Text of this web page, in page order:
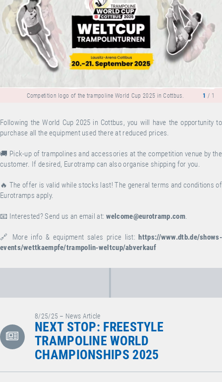
Competition logo of the trampoline World Cup 2025 in Cottbus. 1 / 1
Following the World Cup 2025 in Cottbus, you will have the opportunity to
purchase all the equipment used there at reduced prices.
🚚 Pick-up of trampolines and accessories at the competition venue by the
customer. If desired, Eurotramp can also organise shipping for you.
🔥 The offer is valid while stocks last! The general terms and conditions of
Eurotramps apply.
📧 Interested? Send us an email at: welcome@eurotramp.com.
🔗 More info & equipment sales price list:https://www.dtb.de/shows-
events/wettkaempfe/trampolin-weltcup/abverkauf
8/25/25 – News Article
NEXT STOP: FREESTYLE
TRAMPOLINE WORLD
CHAMPIONSHIPS 2025